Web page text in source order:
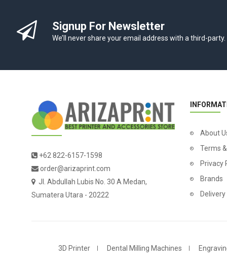
Signup For Newsletter
We’ll never share your email address with a third-party.
+62 822-6157-1598
order@arizaprint.com
Jl. Abdullah Lubis No. 30 A Medan,
Sumatera Utara - 20222
About
Terms
Privacy
Brands
3D Printer Dental Milling Machines